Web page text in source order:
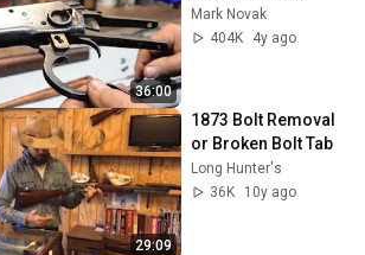
36:00
Mark Novak
404K
4y ago
29:09
1873 Bolt Removal
or Broken Bolt Tab
Long Hunter's
36K
10y ago